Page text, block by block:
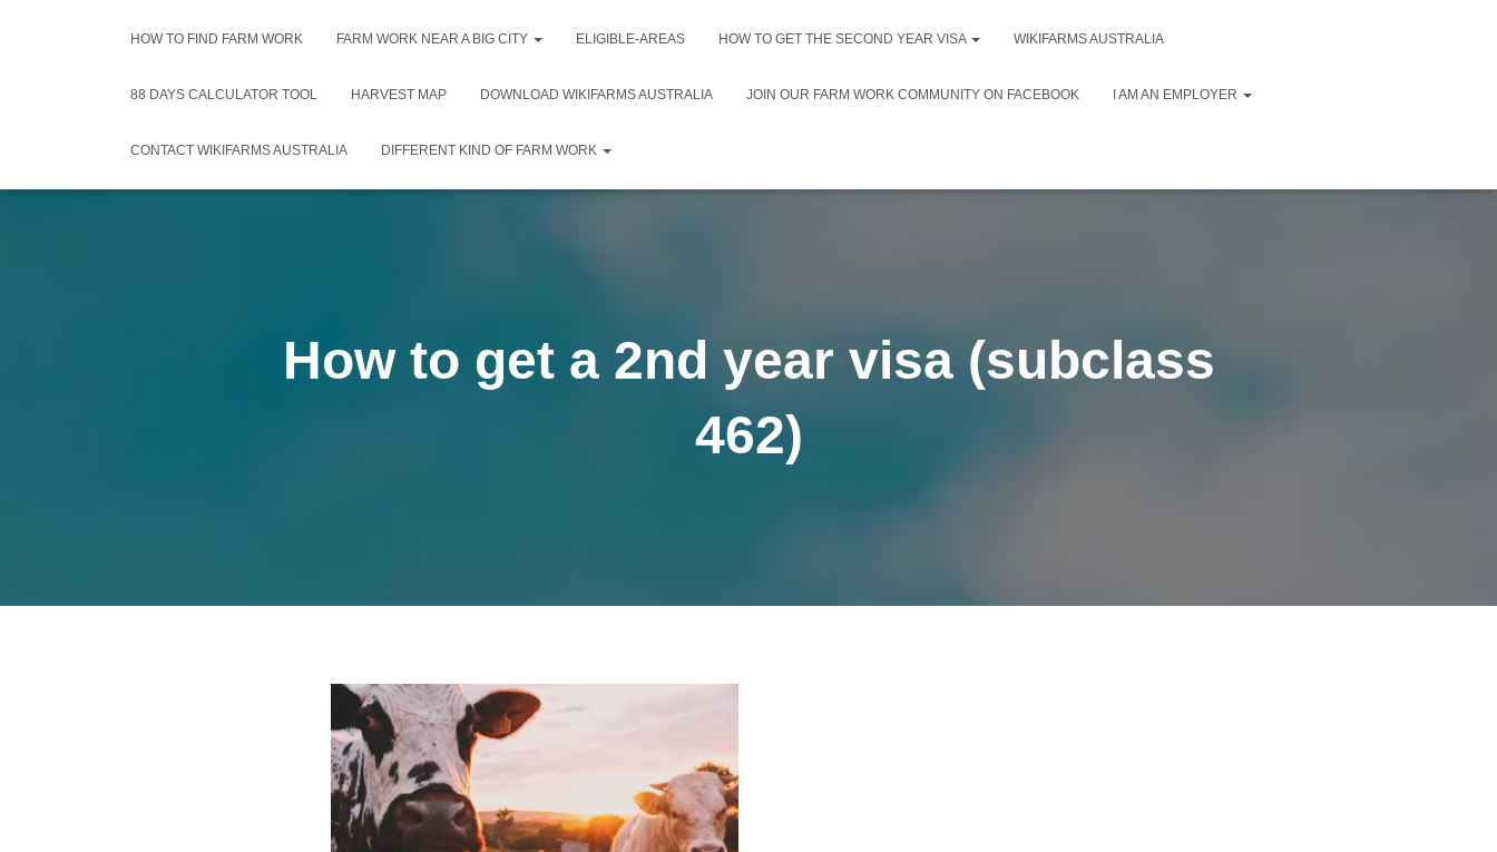
HOW TO FIND FARM WORK FARM WORK NEAR A BIG CITY ELIGIBLE-AREAS HOW TO GET THE SECOND YEAR VISA WIKIFARMS AUSTRALIA
88 DAYS CALCULATOR TOOL HARVEST MAP DOWNLOAD WIKIFARMS AUSTRALIA JOIN OUR FARM WORK COMMUNITY ON FACEBOOK I AM AN EMPLOYER
CONTACT WIKIFARMS AUSTRALIA DIFFERENT KIND OF FARM WORK
How to get a 2nd year visa (subclass
462)